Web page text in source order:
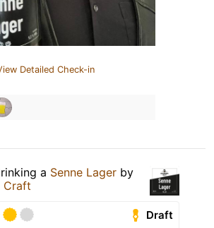
Detailed Check-in
a Senne Lager by
Craft
Draft